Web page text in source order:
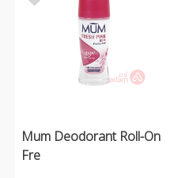
Mum Deodorant Roll-On
Fre